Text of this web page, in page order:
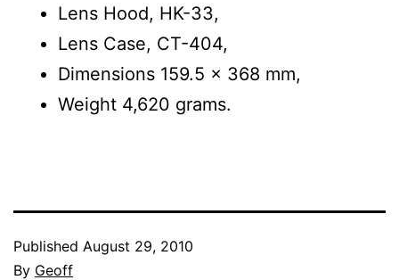
Lens Hood, HK-33,
Lens Case, CT-404,
Dimensions 159.5 x 368 mm,
Weight 4,620 grams.
Published August 29, 2010
By Geoff